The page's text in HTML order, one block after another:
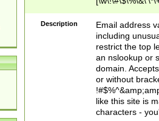
9])|([0-1]?[0-
[0-9]))\.((25[0-
5])|(2[0-4][0-
9])|([0-1]?[0-
[0-9]))\.((25[0-
5])|(2[0-4][0-
Za-z\-]+))$
Description
Email address
including
restrict the top
an nslookup or
domain.
or without
like this site is
characters -